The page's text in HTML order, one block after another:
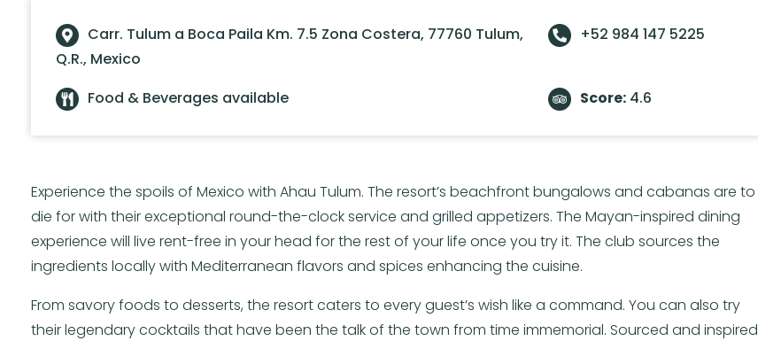
Carr. Tulum a Boca Paila Km. 7.5 Zona Costera, 77760 Tulum,
Q.R., Mexico
+52 984 147 5225
Food & Beverages available Score: 4.6
Experience the spoils of Mexico with Ahau Tulum. The resort’s beachfront bungalows and cabanas are to
die for with their exceptional round-the-clock service and grilled appetizers. The Mayan-inspired dining
experience will live rent-free in your head for the rest of your life once you try it. The club sources the
ingredients locally with Mediterranean flavors and spices enhancing the cuisine.
From savory foods to desserts, the resort caters to every guest’s wish like a command. You can also try
their legendary cocktails that have been the talk of the town from time immemorial. Sourced and inspired